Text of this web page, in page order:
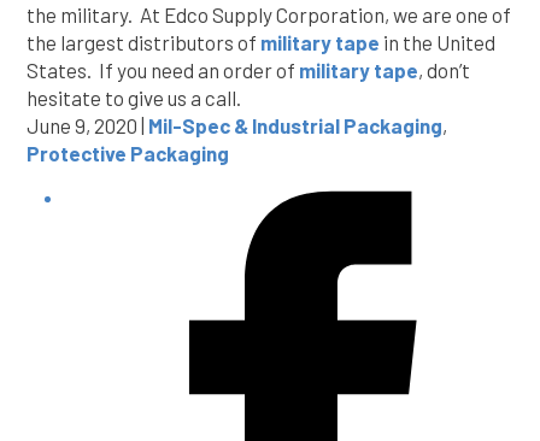
the military. At Edco Supply Corporation, we are one of
the largest distributors of military tape in the United
States. If you need an order of military tape, don’t
hesitate to give us a call.
June 9, 2020 | Mil-Spec & Industrial Packaging,
Protective Packaging